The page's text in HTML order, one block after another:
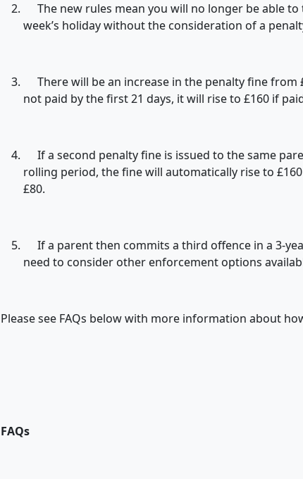
The new rules mean you will no longer be able
week’s holiday without the consideration of a
There will be an increase in the penalty fine from
not paid by the first 21 days, it will rise to £160 if
If a second penalty fine is issued to the same
rolling period, the fine will automatically rise to
£80.
If a parent then commits a third offence in a 3-
need to consider other enforcement options
Please see FAQs below with more information about
FAQs